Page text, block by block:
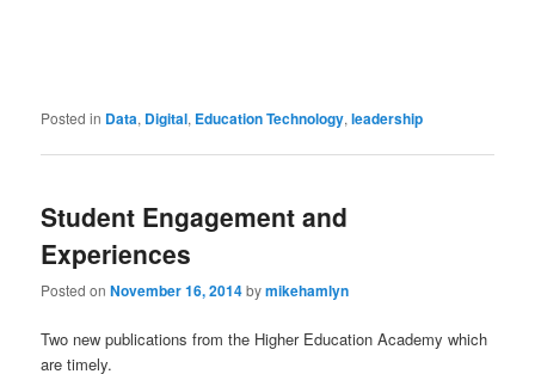
Posted in Data, Digital, Education Technology,leadership
Student Engagement and
Experiences
Posted onNovember 16, 2014bymikehamlyn
Two new publications from the Higher Education Academy which
are timely.